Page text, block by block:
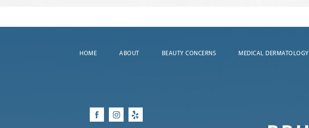
HOME ABOUT BEAUTY CONCERNS MEDICAL DERMATOLOGY
FacebookInstagram
Yelp